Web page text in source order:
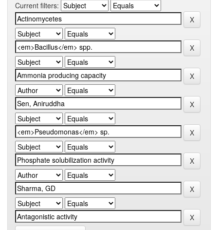
Current filters: